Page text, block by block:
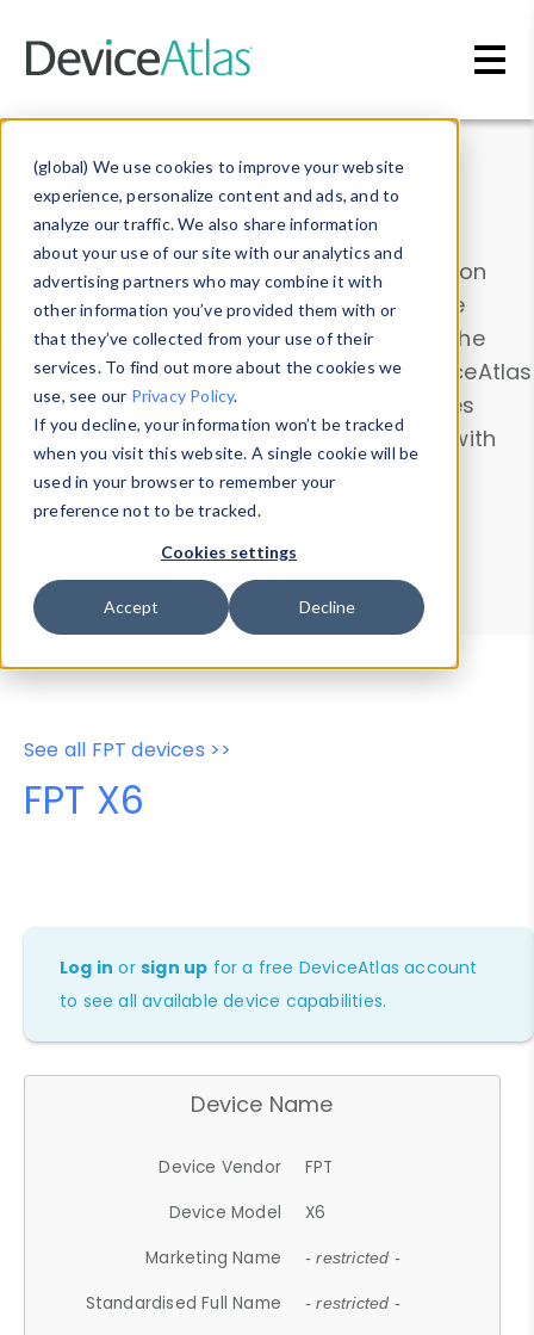
(global) We use cookies to improve your website
experience, personalize content and ads, and to
analyze our traffic. We also share information
about your use of our site with our analytics and
advertising partners who may combine it with
other information you’ve provided them with or
that they’ve collected from your use of their
services. To find out more about the cookies we
use, see our Privacy Policy.
If you decline, your information won’t be tracked
when you visit this website. A single cookie will be
used in your browser to remember your
preference not to be tracked.
Cookies settings
Accept Decline
Data & Insights
Explore our device data. Drill into information
and properties on all devices or contribute
information with theDevice Browser
. Use the
Data Explorerto explore and analyze DeviceAtlas
data. Check our available device properties
from ourProperty List. Test a User-Agent with
theHTTP Headers Parser.
Device Browser
Data Explorer
Properties
User-Agent Tester
See all FPT devices >>
FPT X6
Log in orsign up for a free DeviceAtlas account
to see all available device capabilities.
Device Name
Device Vendor
FPT
Device Model
X6
Marketing Name
- restricted -
Standardised Full Name - restricted -